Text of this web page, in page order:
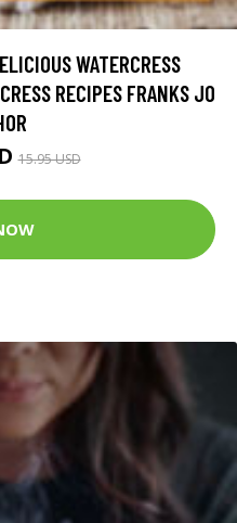
WATERCRESS
RECIPES FRANKS JO
15.95 USD